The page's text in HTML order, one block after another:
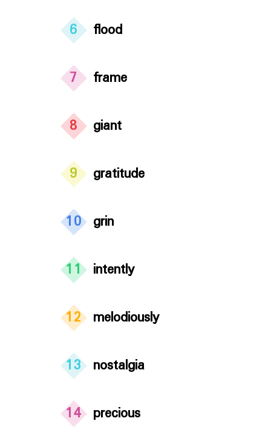
6 flood
7 frame
8 giant
9 gratitude
10 grin
11 intently
12 melodiously
13 nostalgia
14 precious